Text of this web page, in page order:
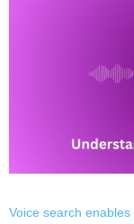
Voice search enables